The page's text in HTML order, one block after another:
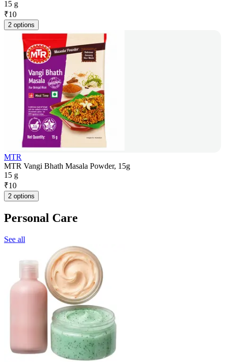
15 g
₹10
2 options
MTR
MTR Vangi Bhath Masala Powder, 15g
15 g
₹10
2 options
Personal Care
See all